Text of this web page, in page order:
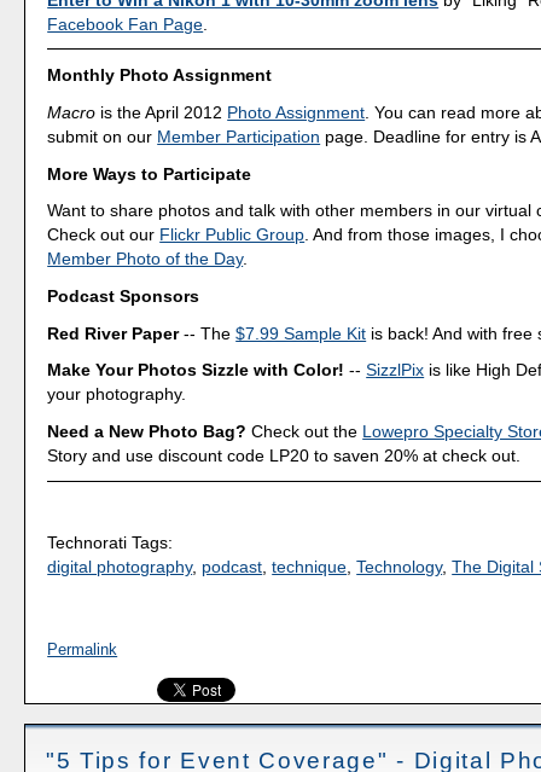
Facebook Fan Page
Monthly Photo Assignment
Macro is the April 2012 Photo Assignment . You can read more
submit on our Member Participation page. Deadline for entry is
More Ways to Participate
Want to share photos and talk with other members in our virtual
Check out our Flickr Public Group. And from those images, I
Member Photo of the Day.
Podcast Sponsors
Red River Paper-- The$7.99 Sample Kit is back! And with free
Make Your Photos Sizzle with Color! --SizzlPix is like High
your photography.
Need a New Photo Bag? Check out the Lowepro Specialty
Story and use discount code LP20 to saven 20% at check out.
Technorati Tags:
digital photography, podcast ,technique ,Technology,The Digital
Permalink
"5 Tips for Event Coverage" - Digital